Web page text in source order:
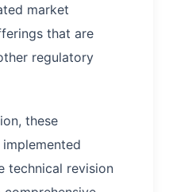
market
that are
regulatory
these
technical revision